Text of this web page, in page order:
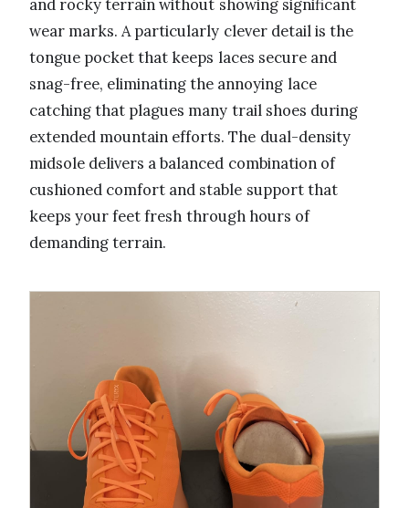
and rocky terrain without showing significant
wear marks. A particularly clever detail is the
tongue pocket that keeps laces secure and
snag-free, eliminating the annoying lace
catching that plagues many trail shoes during
extended mountain efforts. The dual-density
midsole delivers a balanced combination of
cushioned comfort and stable support that
keeps your feet fresh through hours of
demanding terrain.